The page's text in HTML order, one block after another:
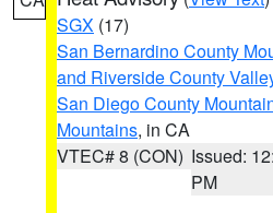
SGX (17)
San Bernardino County
and Riverside County
San Diego County
Mountains, in CA
VTEC# 8 (CON) Issued:
PM